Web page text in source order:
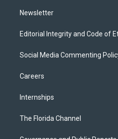
Newsletter
Editorial Integrity and Code of
Social Media Commenting
Careers
Internships
The Florida Channel